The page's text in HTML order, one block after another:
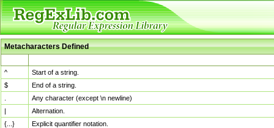
Metacharacters Defined
^
Start of a string.
$
End of a string.
Any character (except \n newline)
|
Alternation.
{...}
Explicit quantifier notation.